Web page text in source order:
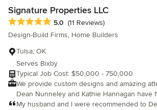
Signature Properties LLC
Average rating: 5 out of 5 stars
5.0 (11 Reviews)
Design-Build Firms, Home Builders
Tulsa, OK
Serves Bixby
Typical Job Cost: $50,000 - 750,000
We provide custom designs and amazing
Dean Nunneley and Kathie Hannagan have
partnership offering beautiful, custom
My husband and I were recommended to